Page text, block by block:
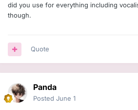
did you use for everything including
though.
Quote
Panda
Posted June 1